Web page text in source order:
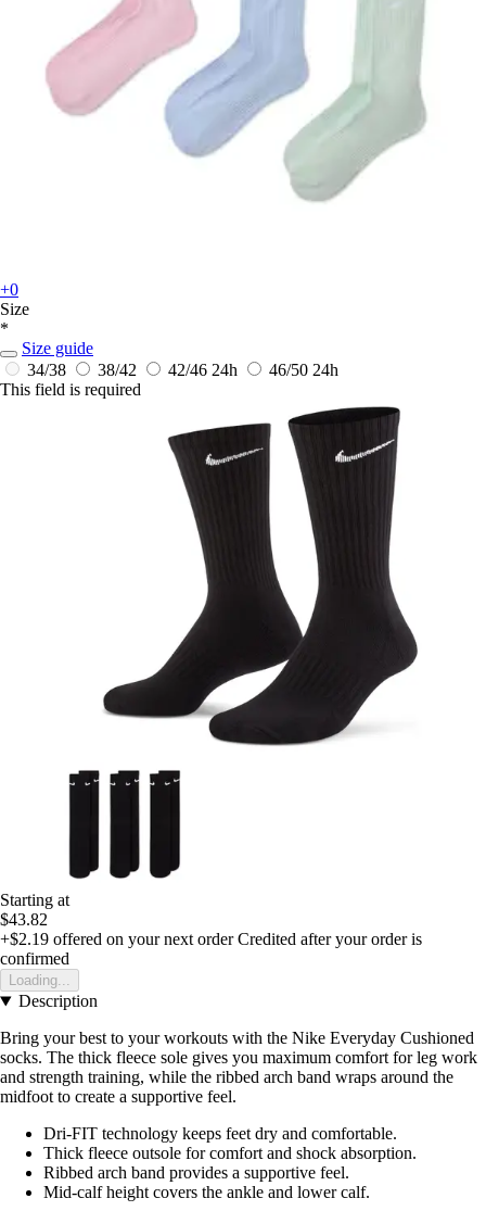
+0
Size
*
Size guide
34/38
38/42 42/46 24h 46/50 24h
This field is required
Starting at
$43.82
+$2.19 offered on your next order Credited after your order is
confirmed
Loading...
Description
Bring your best to your workouts with the Nike Everyday Cushioned
socks. The thick fleece sole gives you maximum comfort for leg work
and strength training, while the ribbed arch band wraps around the
midfoot to create a supportive feel.
Dri-FIT technology keeps feet dry and comfortable.
Thick fleece outsole for comfort and shock absorption.
Ribbed arch band provides a supportive feel.
Mid-calf height covers the ankle and lower calf.